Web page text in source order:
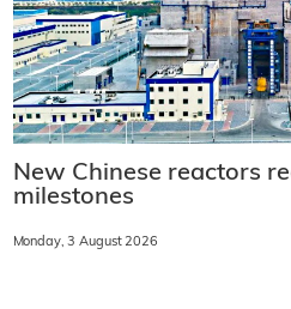
New Chinese reactors
milestones
Monday, 3 August 2026